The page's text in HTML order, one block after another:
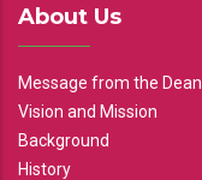
About Us
Message from the Dean
Vision and Mission
Background
History